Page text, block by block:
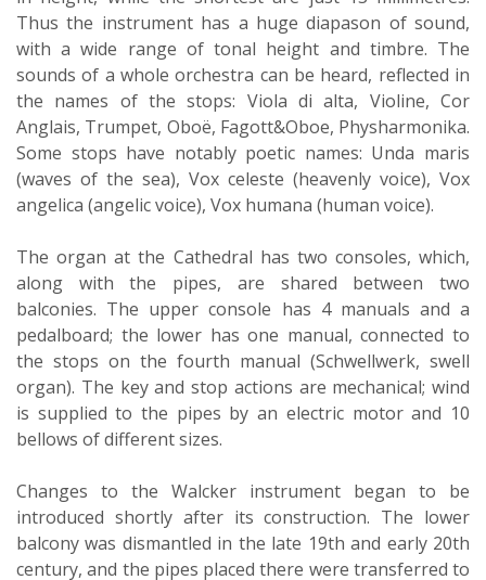
Thus the instrument has a huge diapason of sound,
with a wide range of tonal height and timbre. The
sounds of a whole orchestra can be heard, reflected in
the names of the stops: Viola di alta, Violine, Cor
Anglais, Trumpet, Oboë, Fagott&Oboe, Physharmonika.
Some stops have notably poetic names: Unda maris
(waves of the sea), Vox celeste (heavenly voice), Vox
angelica (angelic voice), Vox humana (human voice).
The organ at the Cathedral has two consoles, which,
along with the pipes, are shared between two
balconies. The upper console has 4 manuals and a
pedalboard; the lower has one manual, connected to
the stops on the fourth manual (Schwellwerk, swell
organ). The key and stop actions are mechanical; wind
is supplied to the pipes by an electric motor and 10
bellows of different sizes.
Changes to the Walcker instrument began to be
introduced shortly after its construction. The lower
balcony was dismantled in the late 19th and early 20th
century, and the pipes placed there were transferred to